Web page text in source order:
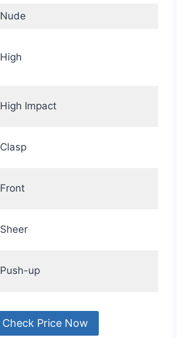
Nude
High
High Impact
Clasp
Front
Sheer
Push-up
Check Price Now